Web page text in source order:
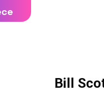
Bill